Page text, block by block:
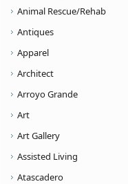
Animal Rescue/Rehab
Antiques
Apparel
Architect
Arroyo Grande
Art
Art Gallery
Assisted Living
Atascadero